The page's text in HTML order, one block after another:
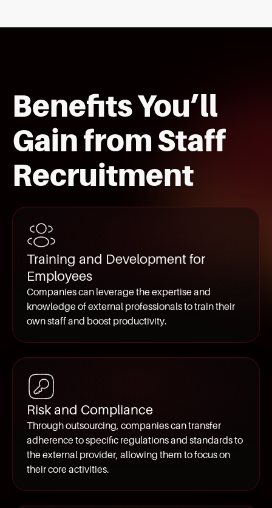
Benefits You’ll
Gain from Staff
Recruitment
Training and Development for
Employees
Companies can leverage the expertise and
knowledge of external professionals to train their
own staff and boost productivity.
Risk and Compliance
Through outsourcing, companies can transfer
adherence to specific regulations and standards to
the external provider, allowing them to focus on
their core activities.